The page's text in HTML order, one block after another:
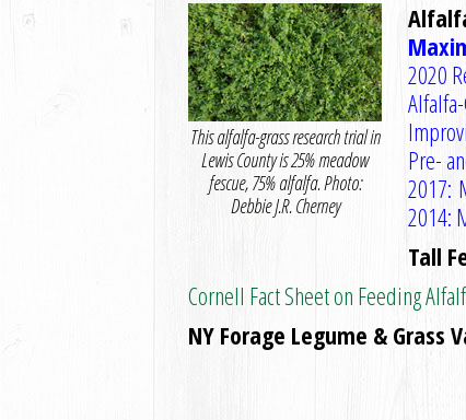
This alfalfa-grass research trial in
Lewis County is 25% meadow
fescue, 75% alfalfa. Photo:
Debbie J.R. Cherney
2020
Pre-
2017:
2014:
Tall
Cornell Fact Sheet on Feeding
NY Forage Legume & Grass